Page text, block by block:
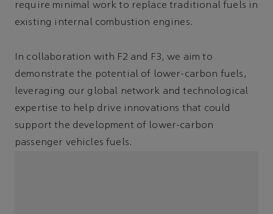
require minimal work to replace traditional fuels in
existing internal combustion engines.
In collaboration with F2 and F3, we aim to
demonstrate the potential of lower-carbon fuels,
leveraging our global network and technological
expertise to help drive innovations that could
support the development of lower-carbon
passenger vehicles fuels.